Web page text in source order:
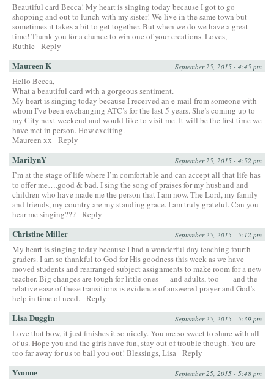
Beautiful card Becca! My heart is singing today because I got to go
shopping and out to lunch with my sister! We live in the same town but
sometimes it takes a bit to get together. But when we do we have a great
time! Thank you for a chance to win one of your creations. Loves,
Ruthie
Reply
Maureen K September 25, 2015 - 4:45 pm
Hello Becca,
What a beautiful card with a gorgeous sentiment.
My heart is singing today because I received an e-mail from someone with
whom I’ve been exchanging ATC’s for the last 5 years. She’s coming up to
my City next weekend and would like to visit me. It will be the first time we
have met in person. How exciting.
Maureen xx
Reply
MarilynY September 25, 2015 - 4:52 pm
I’m at the stage of life where I’m comfortable and can accept all that life has
to offer me….good & bad. I sing the song of praises for my husband and
children who have made me the person that I am now. The Lord, my family
and friends, my country are my standing grace. I am truly grateful. Can you
hear me singing??? Reply
Christine Miller September 25, 2015 - 5:12 pm
My heart is singing today because I had a wonderful day teaching fourth
graders. I am so thankful to God for His goodness this week as we have
moved students and rearranged subject assignments to make room for a new
teacher. Big changes are tough for little ones — and adults, too —- and the
relative ease of these transitions is evidence of answered prayer and God’s
help in time of need. Reply
Lisa Duggin September 25, 2015 - 5:39 pm
Love that bow, it just finishes it so nicely. You are so sweet to share with all
of us. Hope you and the girls have fun, stay out of trouble though. You are
too far away for us to bail you out! Blessings, Lisa Reply
Yvonne September 25, 2015 - 5:48 pm